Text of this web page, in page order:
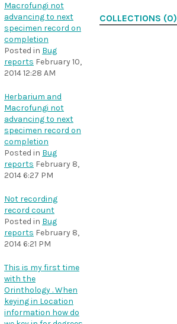
Macrofungi not
advancing to next
specimen record on
completion
Posted in Bug
reports February 10,
2014 12:28 AM
Herbarium and
Macrofungi not
advancing to next
specimen record on
completion
Posted in Bug
reports February 8,
2014 6:27 PM
Not recording
record count
Posted in Bug
reports February 8,
2014 6:21 PM
This is my first time
with the
Orinthology . When
keying in Location
information how do
COLLECTIONS (0)